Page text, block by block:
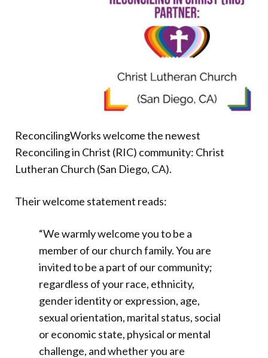
ReconcilingWorks welcome the newest
Reconciling in Christ (RIC) community: Christ
Lutheran Church (San Diego, CA).
Their welcome statement reads:
“We warmly welcome you to be a
member of our church family. You are
invited to be a part of our community;
regardless of your race, ethnicity,
gender identity or expression, age,
sexual orientation, marital status, social
or economic state, physical or mental
challenge, and whether you are